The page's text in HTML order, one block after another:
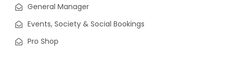
General Manager
Events, Society & Social Bookings
Pro Shop